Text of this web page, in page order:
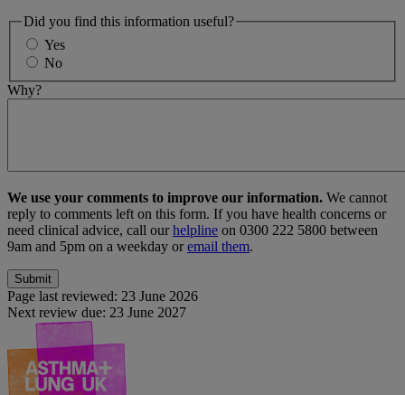
Did you find this information useful?
Yes
No
Why?
We use your comments to improve our information. We cannot
reply to comments left on this form. If you have health concerns or
need clinical advice, call ourhelpline on 0300 222 5800 between
9am and 5pm on a weekday oremail them.
Page last reviewed: 23 June 2026
Next review due: 23 June 2027